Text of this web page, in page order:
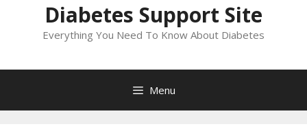
Diabetes Support Site
Everything You Need To Know About Diabetes
Menu